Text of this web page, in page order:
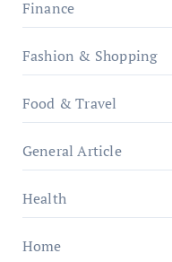
Finance
Fashion & Shopping
Food & Travel
General Article
Health
Home